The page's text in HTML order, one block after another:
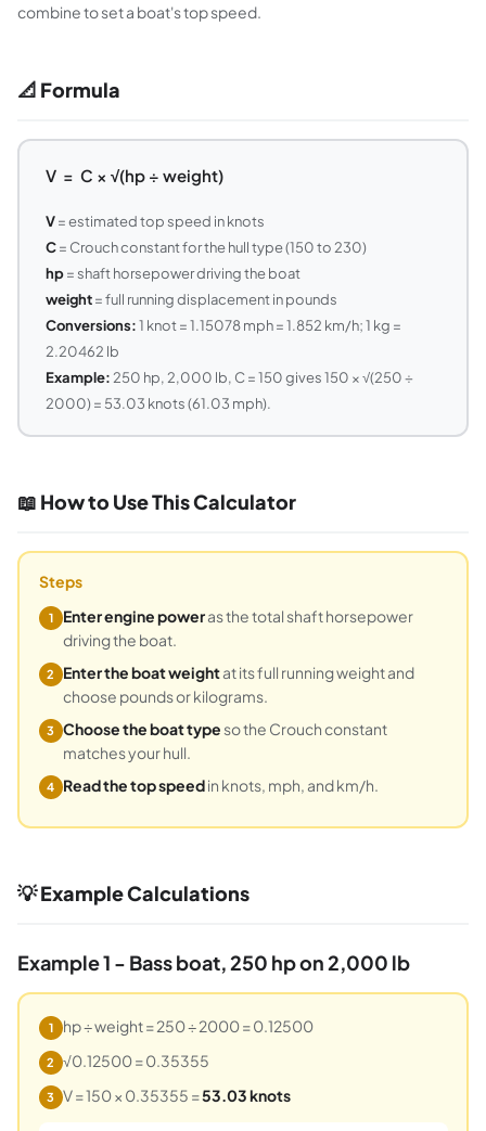
combine to set a boat's top speed.
📐 Formula
V = C × √(hp ÷ weight)
V= estimated top speed in knots
C= Crouch constant for the hull type (150 to 230)
hp= shaft horsepower driving the boat
weight= full running displacement in pounds
Conversions:1 knot = 1.15078 mph = 1.852 km/h; 1 kg =
2.20462 lb
Example:250 hp, 2,000 lb, C = 150 gives 150 × √(250 ÷
2000) = 53.03 knots (61.03 mph).
📖 How to Use This Calculator
Steps
1 Enter engine poweras the total shaft horsepower
driving the boat.
2 Enter the boat weightat its full running weight and
choose pounds or kilograms.
3 Choose the boat type so the Crouch constant
matches your hull.
4 Read the top speedin knots, mph, and km/h.
💡 Example Calculations
Example 1 - Bass boat, 250 hp on 2,000 lb
1 hp ÷ weight = 250 ÷ 2000 = 0.12500
2 √0.12500 = 0.35355
3 V = 150 × 0.35355 =53.03 knots